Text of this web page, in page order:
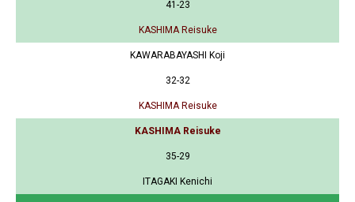
41-23
KASHIMA Reisuke
KAWARABAYASHI Koji
32-32
KASHIMA Reisuke
KASHIMA Reisuke
35-29
ITAGAKI Kenichi